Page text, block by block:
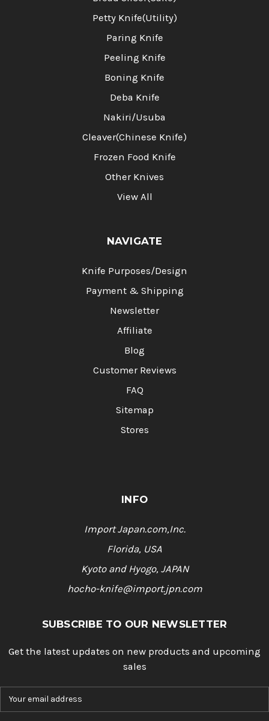
Petty Knife(Utility)
Paring Knife
Peeling Knife
Boning Knife
Deba Knife
Nakiri/Usuba
Cleaver(Chinese Knife)
Frozen Food Knife
Other Knives
View All
NAVIGATE
Knife Purposes/Design
Payment & Shipping
Newsletter
Affiliate
Blog
Customer Reviews
FAQ
Sitemap
Stores
INFO
Import Japan.com,Inc.
Florida, USA
Kyoto and Hyogo, JAPAN
hocho-knife@import.jpn.com
SUBSCRIBE TO OUR NEWSLETTER
Get the latest updates on new products and upcoming
sales